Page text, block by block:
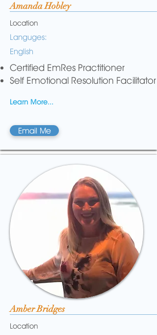
Amanda Hobley
Location
Languges:
English
Certified EmRes Practitioner
Self Emotional Resolution Facilitator
Learn More...
Email Me
Amber Bridges
Location